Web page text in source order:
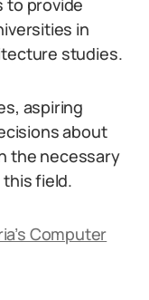
to provide
in
studies.
aspiring
about
the necessary
this field.
Computer